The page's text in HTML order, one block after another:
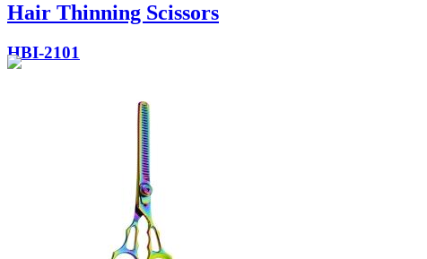
Hair Thinning Scissors
HBI-2101